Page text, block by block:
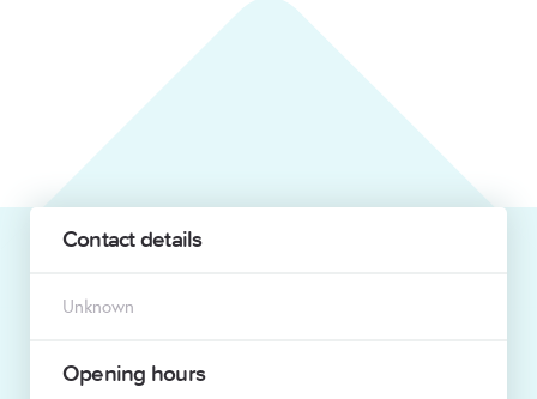
Contact details
Unknown
Opening hours